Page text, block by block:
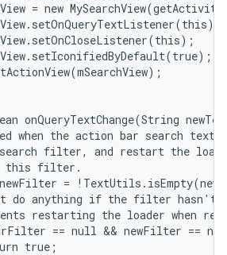
= new
onQueryTextChange(String
when the action bar search text
filter, and restart the
this filter.
=
do anything if the filter hasn't
restarting the loader when
== null && newFilter ==
true;